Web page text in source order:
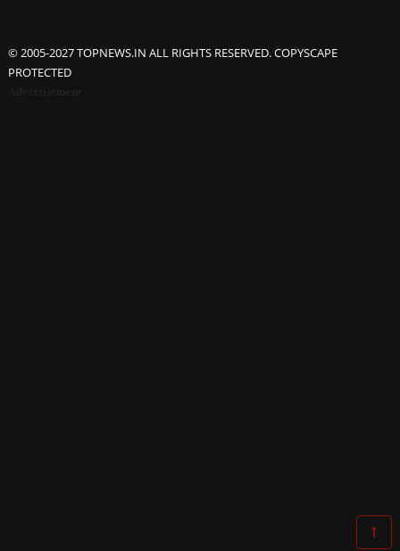
© 2005-2027 TOPNEWS.IN ALL RIGHTS RESERVED. COPYSCAPE
PROTECTED